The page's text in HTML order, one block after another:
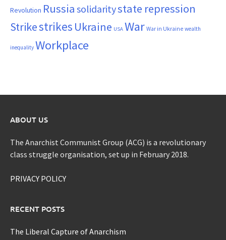
Revolution Russia solidaritystate repression
Strikestrikes Ukraine USA War War in Ukraine wealth
inequality Workplace
ABOUT US
The Anarchist Communist Group (ACG) is a revolutionary
class struggle organisation, set up in February 2018.
PRIVACY POLICY
RECENT POSTS
The Liberal Capture of Anarchism